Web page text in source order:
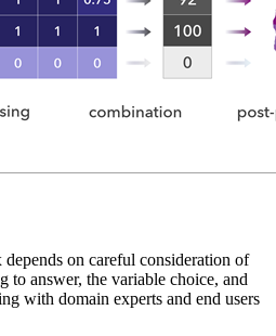
on careful consideration of
to answer, the variable choice, and
with domain experts and end users